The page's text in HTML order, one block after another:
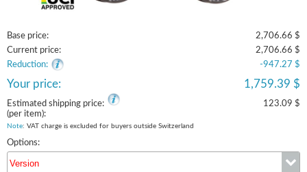
Base price:
2,706.66 $
Current price:
2,706.66 $
Reduction:
-947.27 $
Your price: 1,759.39 $
Estimated shipping price:
123.09 $
(per item):
Note: VAT charge is excluded for buyers outside Switzerland
Options:
Version